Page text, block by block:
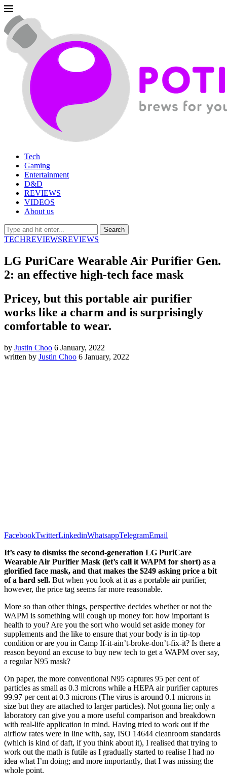
Tech
Gaming
Entertainment
D&D
REVIEWS
VIDEOS
About us
TECHREVIEWSREVIEWS
LG PuriCare Wearable Air Purifier Gen.
2: an effective high-tech face mask
Pricey, but this portable air purifier
works like a charm and is surprisingly
comfortable to wear.
by Justin Choo 6 January, 2022
written by Justin Choo 6 January, 2022
FacebookTwitterLinkedinWhatsappTelegramEmail
It’s easy to dismiss the second-generation LG PuriCare
Wearable Air Purifier Mask (let’s call it WAPM for short) as a
glorified face mask, and that makes the $249 asking price a bit
of a hard sell. But when you look at it as a portable air purifier,
however, the price tag seems far more reasonable.
More so than other things, perspective decides whether or not the
WAPM is something will cough up money for: how important is
health to you? Are you the sort who would set aside money for
supplements and the like to ensure that your body is in tip-top
condition or are you in Camp If-it-ain’t-broke-don’t-fix-it? Is there a
reason beyond an excuse to buy new tech to get a WAPM over say,
a regular N95 mask?
On paper, the more conventional N95 captures 95 per cent of
particles as small as 0.3 microns while a HEPA air purifier captures
99.97 per cent at 0.3 microns (The virus is around 0.1 microns in
size but they are attached to larger particles). Not gonna lie; only a
laboratory can give you a more useful comparison and breakdown
with real-life application in mind. Having tried to work out if the
airflow rates were in line with, say, ISO 14644 cleanroom standards
(which is kind of daft, if you think about it), I realised that trying to
work out the math is futile as I gradually started to realise I had no
idea what I’m doing; and more importantly, that I was missing the
whole point.